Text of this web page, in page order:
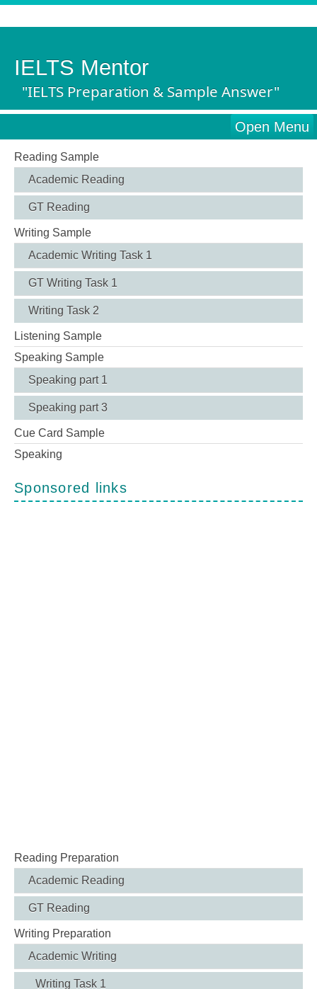
IELTS Mentor
"IELTS Preparation & Sample Answer"
Open Menu
Reading Sample
Academic Reading
GT Reading
Writing Sample
Academic Writing Task 1
GT Writing Task 1
Writing Task 2
Listening Sample
Speaking Sample
Speaking part 1
Speaking part 3
Cue Card Sample
Speaking
Sponsored links
Reading Preparation
Academic Reading
GT Reading
Writing Preparation
Academic Writing
Writing Task 1